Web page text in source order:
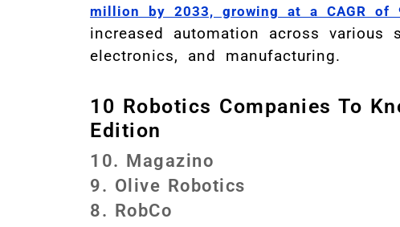
million by 2033, growing at a CAGR of
increased automation across various
electronics, and manufacturing.
10 Robotics Companies To
Edition
10. Magazino
9. Olive Robotics
8. RobCo